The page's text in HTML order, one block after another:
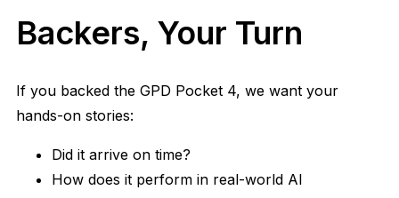
Backers, Your Turn
If you backed the GPD Pocket 4, we want your
hands-on stories:
Did it arrive on time?
How does it perform in real-world AI